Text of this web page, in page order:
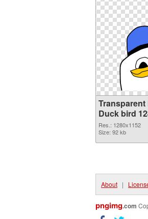
Transparent
Duck bird
Res.: 1280x1152
Size: 92 kb
About |
pngimg.com